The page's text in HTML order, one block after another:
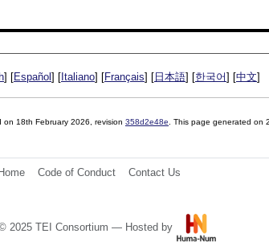
] [Español ] [ Italiano] [Français] [ 日本語] [한국어] [中文]
on 18th February 2026 , revision 358d2e48e . This page generated on
Home Code of Conduct Contact Us
2025 TEI Consortium — Hosted by